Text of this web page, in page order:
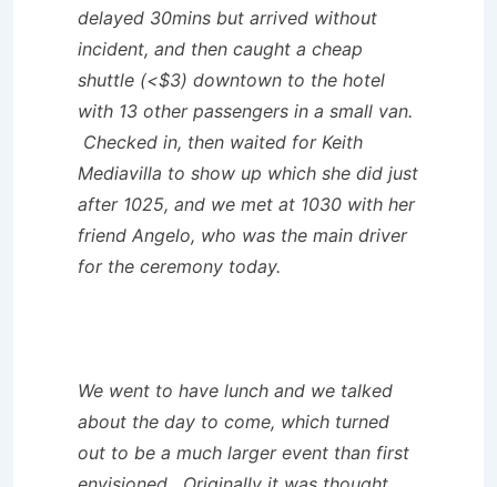
delayed 30mins but arrived without
incident, and then caught a cheap
shuttle (<$3) downtown to the hotel
with 13 other passengers in a small van.
Checked in, then waited for Keith
Mediavilla to show up which she did just
after 1025, and we met at 1030 with her
friend Angelo, who was the main driver
for the ceremony today.
We went to have lunch and we talked
about the day to come, which turned
out to be a much larger event than first